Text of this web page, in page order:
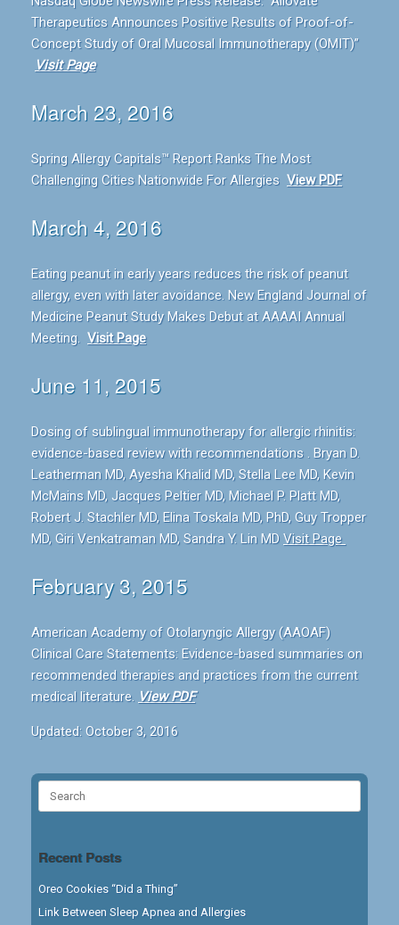
Therapeutics Announces Positive Results of Proof-of-
Concept Study of Oral Mucosal Immunotherapy (OMIT)”
Visit Page
March 23, 2016
Spring Allergy Capitals™ Report Ranks The Most
Challenging Cities Nationwide For Allergies View PDF
March 4, 2016
Eating peanut in early years reduces the risk of peanut
allergy, even with later avoidance. New England Journal of
Medicine Peanut Study Makes Debut at AAAAI Annual
Meeting. Visit Page
June 11, 2015
Dosing of sublingual immunotherapy for allergic rhinitis:
evidence-based review with recommendations . Bryan D.
Leatherman MD, Ayesha Khalid MD, Stella Lee MD, Kevin
McMains MD, Jacques Peltier MD, Michael P. Platt MD,
Robert J. Stachler MD, Elina Toskala MD, PhD, Guy Tropper
MD, Giri Venkatraman MD, Sandra Y. Lin MD Visit Page
February 3, 2015
American Academy of Otolaryngic Allergy (AAOAF)
Clinical Care Statements: Evidence-based summaries on
recommended therapies and practices from the current
medical literature. View PDF
Updated: October 3, 2016
Recent Posts
Oreo Cookies “Did a Thing”
Link Between Sleep Apnea and Allergies